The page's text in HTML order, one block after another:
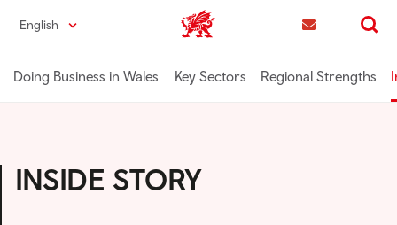
content
English Trade & Investment | Wales home
Search
Doing Business in Wales Key Sectors Regional Strengths
INSIDE STORY